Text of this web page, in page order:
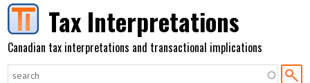
Skip to main contentTax Interpretations
Canadian tax interpretations and transactional implications